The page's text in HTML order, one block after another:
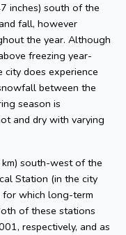
inches) south of the
fall, however
the year. Although
freezing year-
does experience
between the
season is
and dry with varying
south-west of the
Station (in the city
which long-term
of these stations
respectively, and as